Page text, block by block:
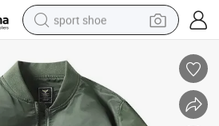
sport shoe
alloy wheel
earbud